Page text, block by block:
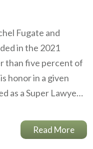
Fugate and
in the 2021
than five percent of
honor in a given
as a Super Lawye…
Read More